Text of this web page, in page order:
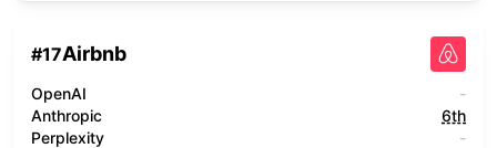
#17Airbnb
OpenAI
-
Anthropic
6th
Perplexity
-